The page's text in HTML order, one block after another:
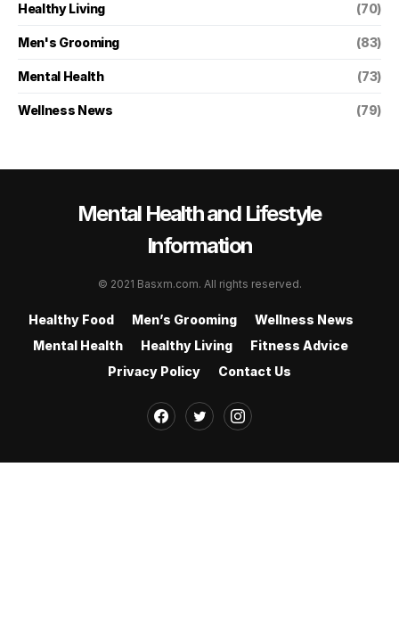
Healthy Living (70)
Men's Grooming (83)
Mental Health (73)
Wellness News (79)
Mental Health and Lifestyle
Information
© 2021 Basxm.com. All rights reserved.
Healthy Food Men’s Grooming
Wellness News
Mental Health
Healthy Living
Fitness Advice
Privacy Policy
Contact Us